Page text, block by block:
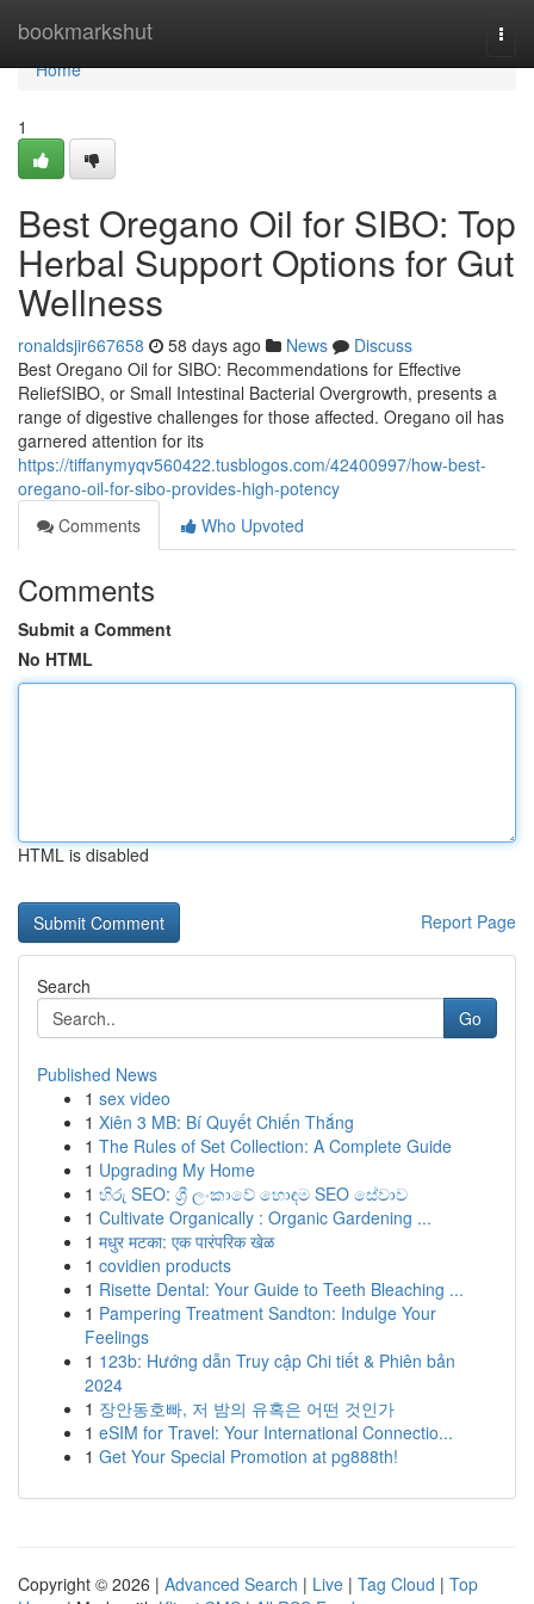
bookmarkshut
Home
Home
1
Best Oregano Oil for SIBO: Top
Herbal Support Options for Gut
Wellness
ronaldsjir667658 58 days ago News
Discuss
Best Oregano Oil for SIBO: Recommendations for Effective
ReliefSIBO, or Small Intestinal Bacterial Overgrowth, presents a
range of digestive challenges for those affected. Oregano oil has
garnered attention for its
https://tiffanymyqv560422.tusblogos.com/42400997/how-best-
oregano-oil-for-sibo-provides-high-potency
Comments
Who Upvoted
Comments
Submit a Comment
No HTML
HTML is disabled
Report Page
Search
Go
Published News
1 sex video
1 Xiên 3 MB: Bí Quyết Chiến Thắng
1 The Rules of Set Collection: A Complete Guide
1 Upgrading My Home
1 හිරු SEO: ශ්‍රී ලංකාවේ හොඳම SEO සේවාව
1 Cultivate Organically : Organic Gardening ...
1 मधुर मटका: एक पारंपरिक खेळ
1 covidien products
1 Risette Dental: Your Guide to Teeth Bleaching ...
1 Pampering Treatment Sandton: Indulge Your
Feelings
1 123b: Hướng dẫn Truy cập Chi tiết & Phiên bản
2024
1 장안동호빠, 저 밤의 유혹은 어떤 것인가
1 eSIM for Travel: Your International Connectio...
1 Get Your Special Promotion at pg888th!
Copyright © 2026 | Advanced Search | Live | Tag Cloud | Top